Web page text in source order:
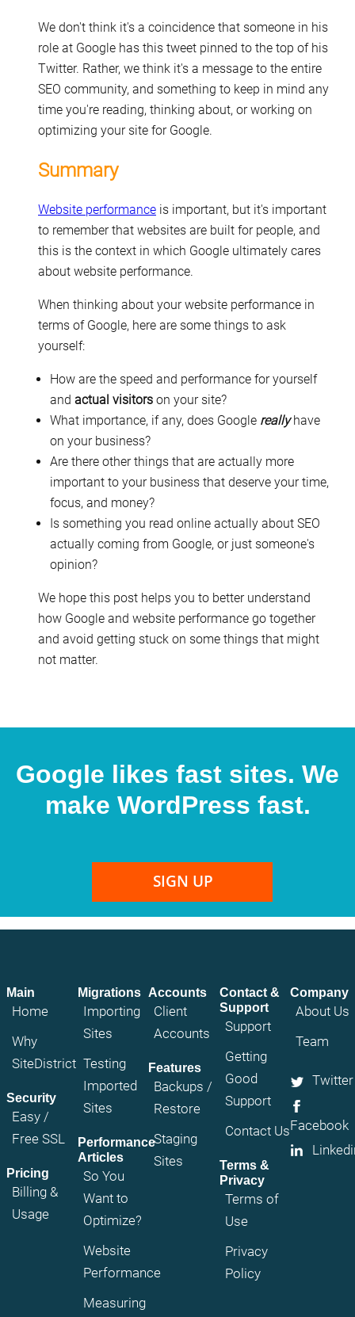
We don't think it's a coincidence that someone in his
role at Google has this tweet pinned to the top of his
Twitter. Rather, we think it's a message to the entire
SEO community, and something to keep in mind any
time you're reading, thinking about, or working on
optimizing your site for Google.
Summary
Website performance is important, but it's important
to remember that websites are built for people, and
this is the context in which Google ultimately cares
about website performance.
When thinking about your website performance in
terms of Google, here are some things to ask
yourself:
How are the speed and performance for yourself
and actual visitors on your site?
What importance, if any, does Google reallyhave
on your business?
Are there other things that are actually more
important to your business that deserve your time,
focus, and money?
Is something you read online actually about SEO
actually coming from Google, or just someone's
opinion?
We hope this post helps you to better understand
how Google and website performance go together
and avoid getting stuck on some things that might
not matter.
Google likes fast sites. We
make WordPress fast.
SIGN UP
Main
Home
Why
SiteDistrict
Security
Easy /
Free SSL
Pricing
Billing &
Usage
Migrations
Importing
Sites
Testing
Imported
Sites
Performance
Articles
So You
Want to
Optimize?
Website
Performance
Measuring
Accounts
Client
Accounts
Features
Backups /
Restore
Staging
Sites
Contact &
Support
Support
Getting
Good
Support
Contact Us
Terms &
Privacy
Terms of
Use
Privacy
Policy
Company
About Us
Team
Twitter
Facebook